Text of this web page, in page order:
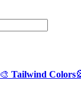
🎨 Tailwind Colors